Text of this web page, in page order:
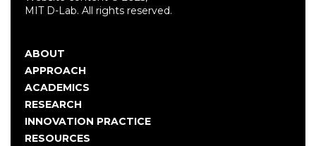
MIT D-Lab. All rights reserved.
Main
navigation
ABOUT
APPROACH
ACADEMICS
RESEARCH
INNOVATION PRACTICE
RESOURCES